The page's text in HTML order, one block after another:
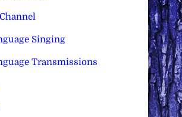
Singing
Transmissions